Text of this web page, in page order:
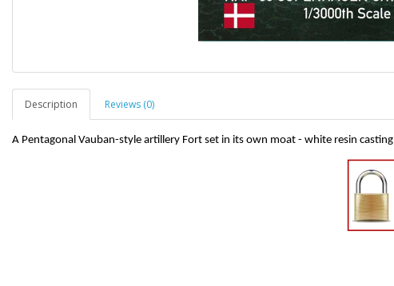
Description Reviews (0)
A Pentagonal Vauban-style artillery Fort set in its own moat - white resin casting